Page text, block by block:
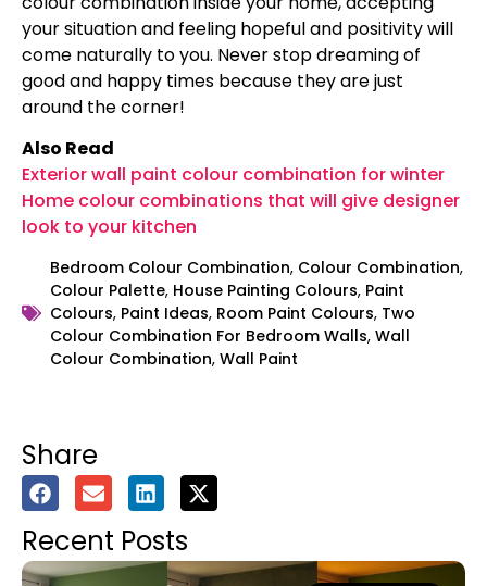
your situation and feeling hopeful and positivity will
come naturally to you. Never stop dreaming of
good and happy times because they are just
around the corner!
Also Read
Exterior wall paint colour combination for winter
Home colour combinations that will give designer
look to your kitchen
Bedroom Colour Combination, Colour Combination,
Colour Palette, House Painting Colours, Paint
Colours, Paint Ideas, Room Paint Colours, Two
Colour Combination For Bedroom Walls, Wall
Colour Combination, Wall Paint
Share
Recent Posts